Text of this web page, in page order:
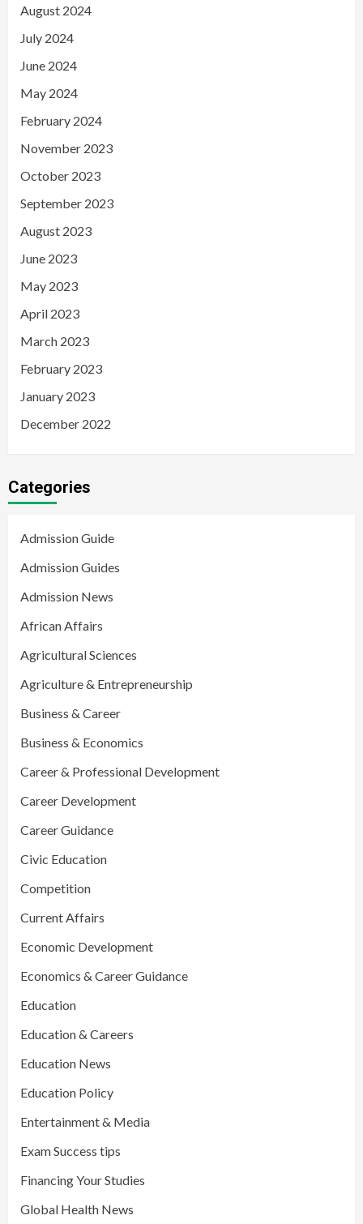
August 2024
July 2024
June 2024
May 2024
February 2024
November 2023
October 2023
September 2023
August 2023
June 2023
May 2023
April 2023
March 2023
February 2023
January 2023
December 2022
Categories
Admission Guide
Admission Guides
Admission News
African Affairs
Agricultural Sciences
Agriculture & Entrepreneurship
Business & Career
Business & Economics
Career & Professional Development
Career Development
Career Guidance
Civic Education
Competition
Current Affairs
Economic Development
Economics & Career Guidance
Education
Education & Careers
Education News
Education Policy
Entertainment & Media
Exam Success tips
Financing Your Studies
Global Health News